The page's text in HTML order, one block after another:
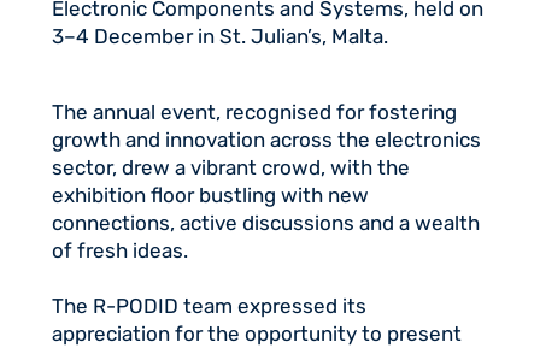
Electronic Components and Systems, held on
3–4 December in St. Julian’s, Malta.
The annual event, recognised for fostering
growth and innovation across the electronics
sector, drew a vibrant crowd, with the
exhibition floor bustling with new
connections, active discussions and a wealth
of fresh ideas.
The R-PODID team expressed its
appreciation for the opportunity to present